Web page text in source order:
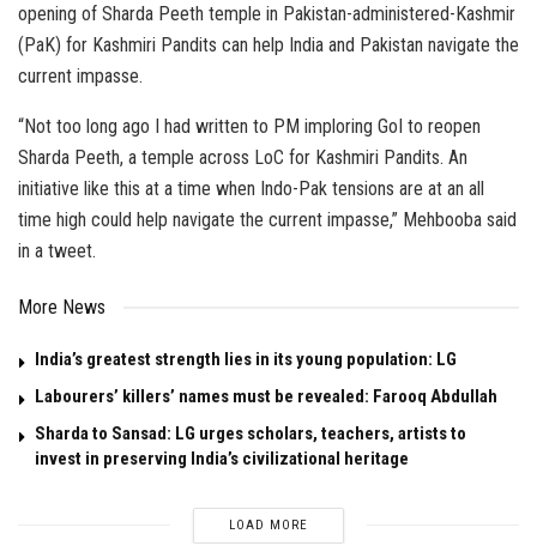
opening of Sharda Peeth temple in Pakistan-administered-Kashmir
(PaK) for Kashmiri Pandits can help India and Pakistan navigate the
current impasse.
“Not too long ago I had written to PM imploring GoI to reopen
Sharda Peeth, a temple across LoC for Kashmiri Pandits. An
initiative like this at a time when Indo-Pak tensions are at an all
time high could help navigate the current impasse,” Mehbooba said
in a tweet.
More News
India’s greatest strength lies in its young population: LG
Labourers’ killers’ names must be revealed: Farooq Abdullah
Sharda to Sansad: LG urges scholars, teachers, artists to
invest in preserving India’s civilizational heritage
LOAD MORE